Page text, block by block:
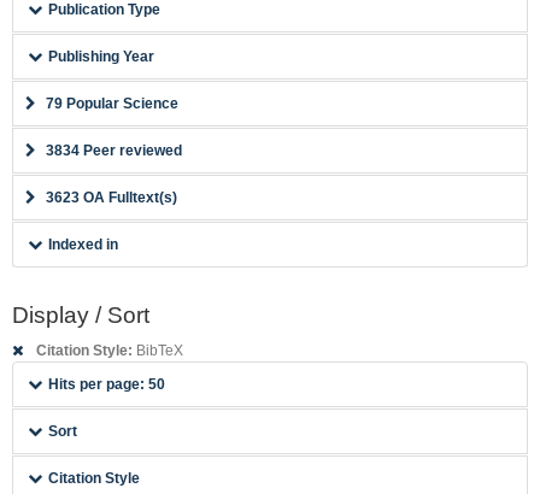
Publication Type
Publishing Year
79 Popular Science
3834 Peer reviewed
3623 OA Fulltext(s)
Indexed in
Display / Sort
Citation Style: BibTeX
Hits per page: 50
Sort
Citation Style